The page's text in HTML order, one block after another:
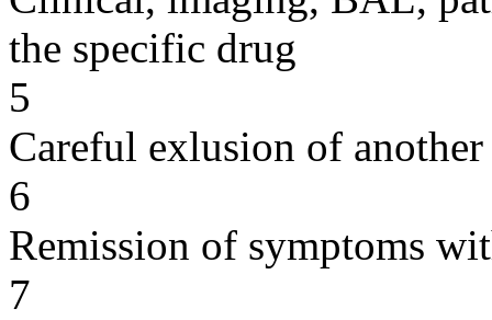
the specific drug
5
Careful exlusion of another
6
Remission of symptoms
7